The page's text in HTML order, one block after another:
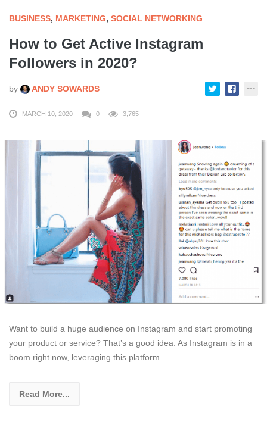
BUSINESS, MARKETING, SOCIAL NETWORKING
How to Get Active Instagram
Followers in 2020?
by ANDY SOWARDS
MARCH 10, 2020 0 3,765
Want to build a huge audience on Instagram and start promoting
your product or service? That’s a good idea. As Instagram is in a
boom right now, leveraging this platform
Read More...